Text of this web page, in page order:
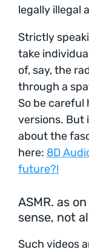
legally illegal
Strictly
take
of, say, the
through a
So be careful
versions. But
about the
here: 8D
future?!
ASMR. as
sense, not
Such videos